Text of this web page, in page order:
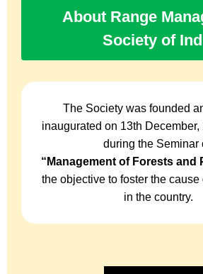
About Range
Society of
The Society was founded
inaugurated on 13th
during the Seminar
“Management of Forests and
the objective to foster the
in the country.